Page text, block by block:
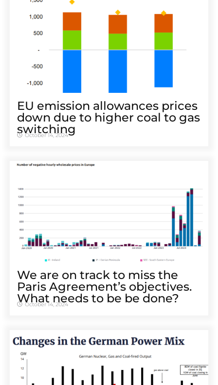
EU emission allowances prices
down due to higher coal to gas
switching
October 14, 2024
We are on track to miss the
Paris Agreement’s objectives.
What needs to be be done?
October 14, 2024